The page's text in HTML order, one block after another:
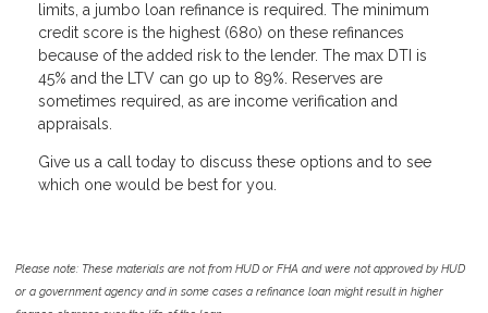
limits, a jumbo loan refinance is required. The minimum
credit score is the highest (680) on these refinances
because of the added risk to the lender. The max DTI is
45% and the LTV can go up to 89%. Reserves are
sometimes required, as are income verification and
appraisals.
Give us a call today to discuss these options and to see
which one would be best for you.
Please note: These materials are not from HUD or FHA and were not approved by HUD
or a government agency and in some cases a refinance loan might result in higher